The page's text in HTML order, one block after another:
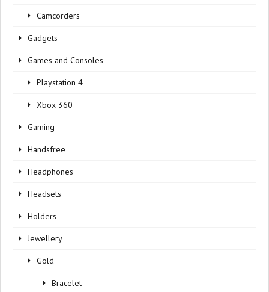
Camcorders
Gadgets
Games and Consoles
Playstation 4
Xbox 360
Gaming
Handsfree
Headphones
Headsets
Holders
Jewellery
Gold
Bracelet